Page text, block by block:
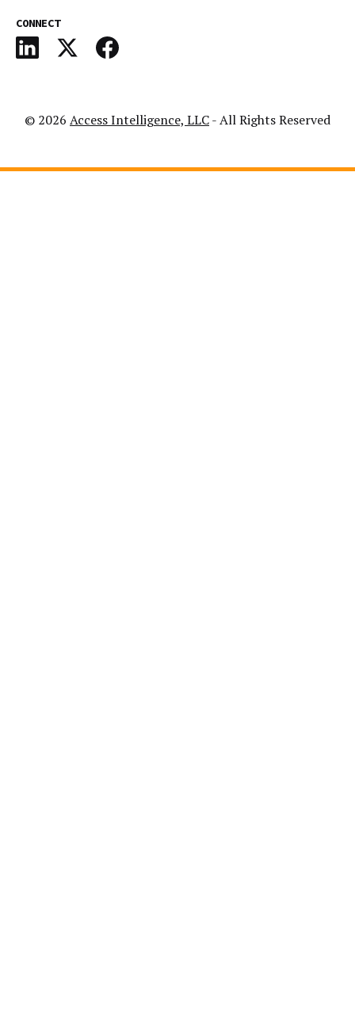
CONNECT
© 2026 Access Intelligence, LLC- All Rights Reserved